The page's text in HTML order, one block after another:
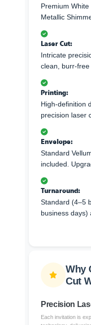
Premium
Metallic
Laser Cut:
Intricate
clean, burr-free
Printing:
High-definition
precision laser
Envelope:
Standard
included.
Turnaround:
Standard (4–5
business days)
Why
Cut
Precision
Each invitation is